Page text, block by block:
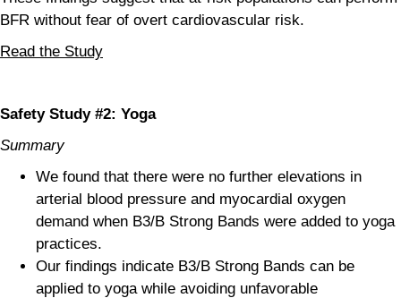
BFR without fear of overt cardiovascular risk.
Read the Study
Safety Study #2: Yoga
Summary
We found that there were no further elevations in
arterial blood pressure and myocardial oxygen
demand when B3/B Strong Bands were added to yoga
practices.
Our findings indicate B3/B Strong Bands can be
applied to yoga while avoiding unfavorable